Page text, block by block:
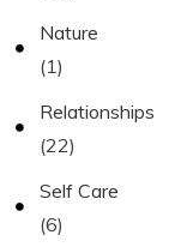
Nature
(1)
Relationships
(22)
Self Care
(6)